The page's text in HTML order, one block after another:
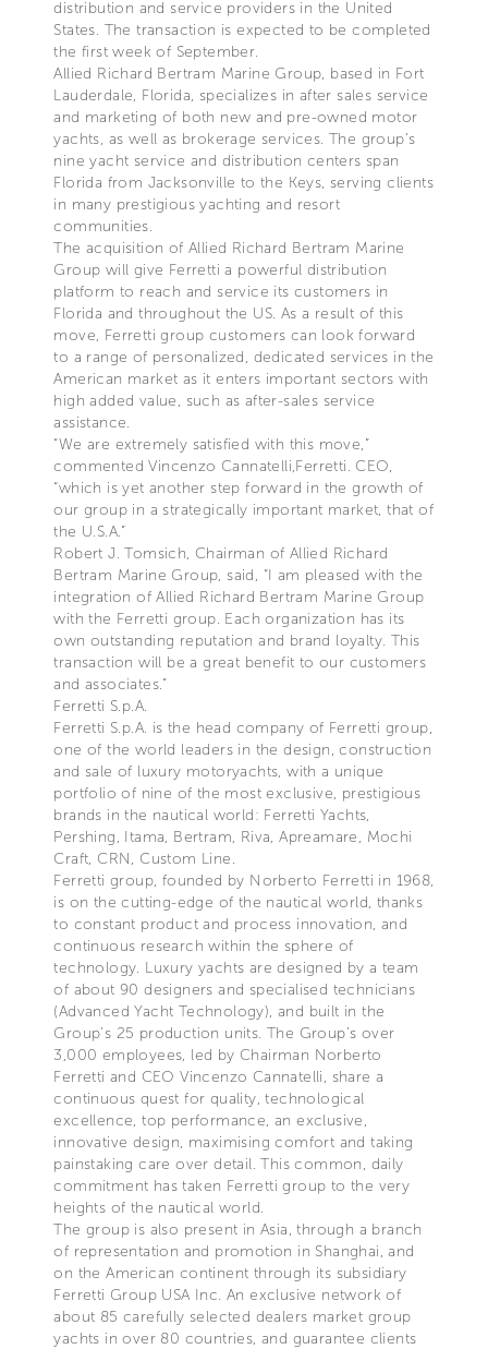
distribution and service providers in the United
States. The transaction is expected to be completed
the first week of September.
Allied Richard Bertram Marine Group, based in Fort
Lauderdale, Florida, specializes in after sales service
and marketing of both new and pre-owned motor
yachts, as well as brokerage services. The group’s
nine yacht service and distribution centers span
Florida from Jacksonville to the Keys, serving clients
in many prestigious yachting and resort
communities.
The acquisition of Allied Richard Bertram Marine
Group will give Ferretti a powerful distribution
platform to reach and service its customers in
Florida and throughout the US. As a result of this
move, Ferretti group customers can look forward
to a range of personalized, dedicated services in the
American market as it enters important sectors with
high added value, such as after-sales service
assistance.
“We are extremely satisfied with this move,”
commented Vincenzo Cannatelli,Ferretti. CEO,
“which is yet another step forward in the growth of
our group in a strategically important market, that of
the U.S.A.”
Robert J. Tomsich, Chairman of Allied Richard
Bertram Marine Group, said, “I am pleased with the
integration of Allied Richard Bertram Marine Group
with the Ferretti group. Each organization has its
own outstanding reputation and brand loyalty. This
transaction will be a great benefit to our customers
and associates.”
Ferretti S.p.A.
Ferretti S.p.A. is the head company of Ferretti group,
one of the world leaders in the design, construction
and sale of luxury motoryachts, with a unique
portfolio of nine of the most exclusive, prestigious
brands in the nautical world: Ferretti Yachts,
Pershing, Itama, Bertram, Riva, Apreamare, Mochi
Craft, CRN, Custom Line.
Ferretti group, founded by Norberto Ferretti in 1968,
is on the cutting-edge of the nautical world, thanks
to constant product and process innovation, and
continuous research within the sphere of
technology. Luxury yachts are designed by a team
of about 90 designers and specialised technicians
(Advanced Yacht Technology), and built in the
Group’s 25 production units. The Group’s over
3,000 employees, led by Chairman Norberto
Ferretti and CEO Vincenzo Cannatelli, share a
continuous quest for quality, technological
excellence, top performance, an exclusive,
innovative design, maximising comfort and taking
painstaking care over detail. This common, daily
commitment has taken Ferretti group to the very
heights of the nautical world.
The group is also present in Asia, through a branch
of representation and promotion in Shanghai, and
on the American continent through its subsidiary
Ferretti Group USA Inc. An exclusive network of
about 85 carefully selected dealers market group
yachts in over 80 countries, and guarantee clients